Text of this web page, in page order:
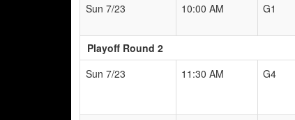
Sun 7/23 10:00 AM G1
Playoff Round 2
Sun 7/23
11:30 AM G4